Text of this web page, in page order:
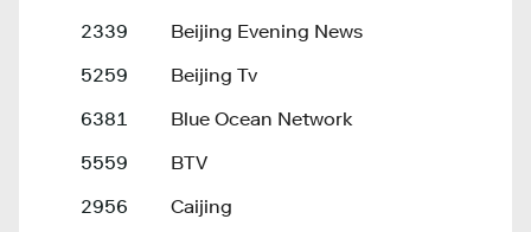
2339
Beijing Evening News
5259
Beijing Tv
6381
Blue Ocean Network
5559
BTV
2956
Caijing